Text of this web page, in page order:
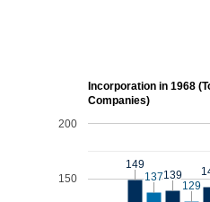
Incorporation in 1968
Companies)
150
200
149
149
137
137139
139
129
129